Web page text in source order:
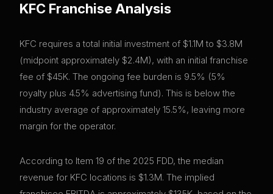
KFC Franchise Analysis
KFC requires a total initial investment of $1.1M to $3.8M
(midpoint approximately $2.4M), with an initial franchise
fee of $45K. The ongoing fee burden is 9.5% (5%
royalty plus 4.5% advertising fund). This is below the
industry average of approximately 15.5%, leaving more
margin for the operator.
According to Item 19 of the 2025 FDD, the median
revenue for KFC locations is $1.3M. The implied